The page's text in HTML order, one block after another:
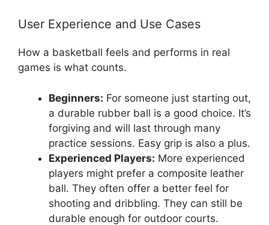
User Experience and Use Cases
How a basketball feels and performs in real
games is what counts.
Beginners: For someone just starting out,
a durable rubber ball is a good choice. It’s
forgiving and will last through many
practice sessions. Easy grip is also a plus.
Experienced Players: More experienced
players might prefer a composite leather
ball. They often offer a better feel for
shooting and dribbling. They can still be
durable enough for outdoor courts.